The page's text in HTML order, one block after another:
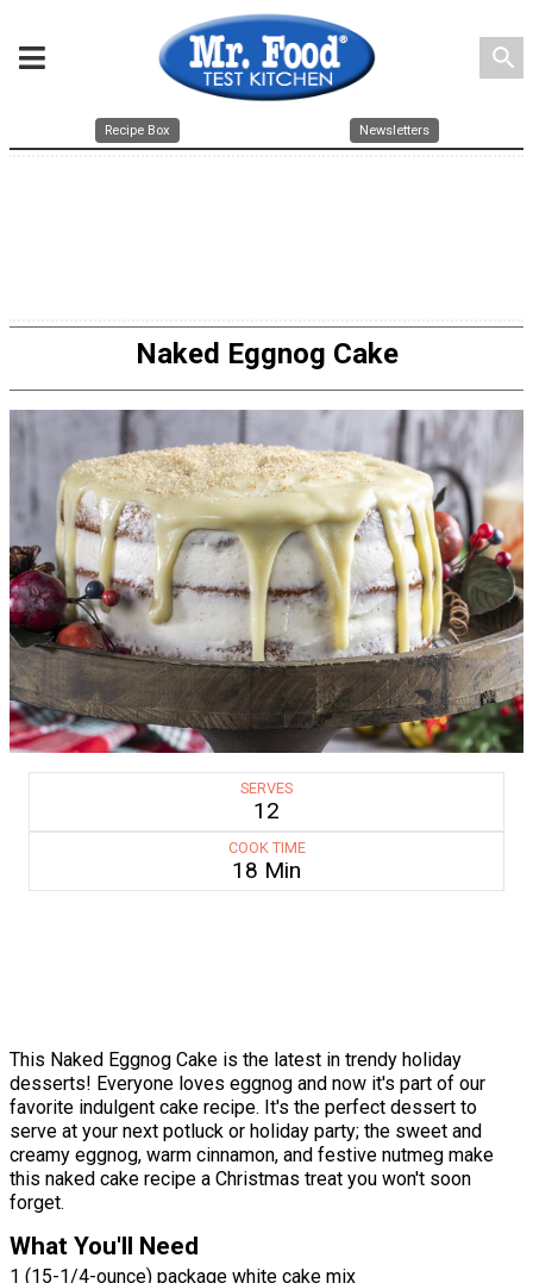
search
Recipe Box Newsletters
Naked Eggnog Cake
SERVES
12
COOK TIME
18 Min
This Naked Eggnog Cake is the latest in trendy holiday
desserts! Everyone loves eggnog and now it's part of our
favorite indulgent cake recipe. It's the perfect dessert to
serve at your next potluck or holiday party; the sweet and
creamy eggnog, warm cinnamon, and festive nutmeg make
this naked cake recipe a Christmas treat you won't soon
forget.
What You'll Need
1 (15-1/4-ounce) package white cake mix